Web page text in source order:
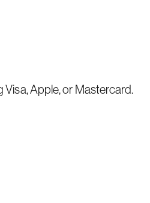
Visa, Apple, or Mastercard.